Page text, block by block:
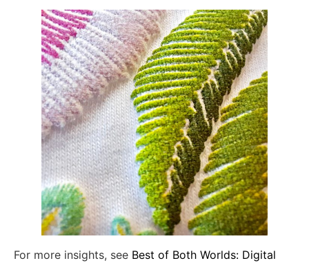
For more insights, see Best of Both Worlds: Digital